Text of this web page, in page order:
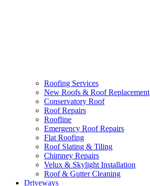
Roofing Services
New Roofs & Roof Replacement
Conservatory Roof
Roof Repairs
Roofline
Emergency Roof Repairs
Flat Roofing
Roof Slating & Tiling
Chimney Repairs
Velux & Skylight Installation
Roof & Gutter Cleaning
Driveways